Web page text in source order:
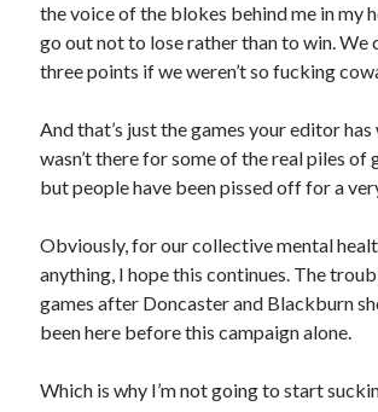
the voice of the blokes behind me in my
go out not to lose rather than to win. We
three points if we weren’t so fucking
And that’s just the games your editor has
wasn’t there for some of the real piles of
but people have been pissed off for a
Obviously, for our collective mental
anything, I hope this continues. The
games after Doncaster and Blackburn
been here before this campaign alone.
Which is why I’m not going to start